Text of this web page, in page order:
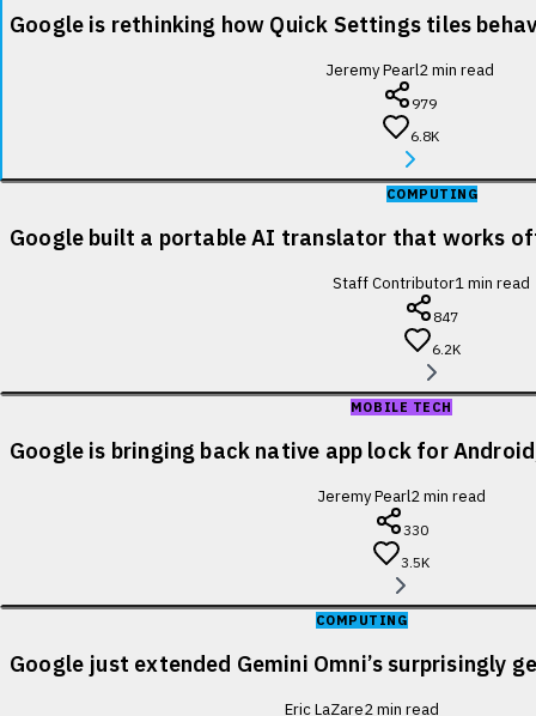
Google is rethinking how Quick Settings tiles
Jeremy Pearl2min read
979
6.8K
COMPUTING
Google built a portable AI translator that works
Staff Contributor1min read
847
6.2K
MOBILE TECH
Google is bringing back native app lock for
Jeremy Pearl2min read
330
3.5K
COMPUTING
Google just extended Gemini Omni’s surprisingly
Eric LaZare2min read